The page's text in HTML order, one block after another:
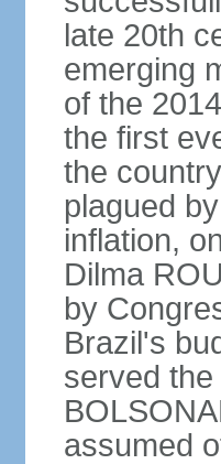
late 20th
emerging
of the
the first
the
plagued
inflation,
Dilma
by
Brazil's
served
assumed